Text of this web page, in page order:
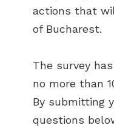
actions that
of Bucharest.
The survey
no more than
By submitting
questions